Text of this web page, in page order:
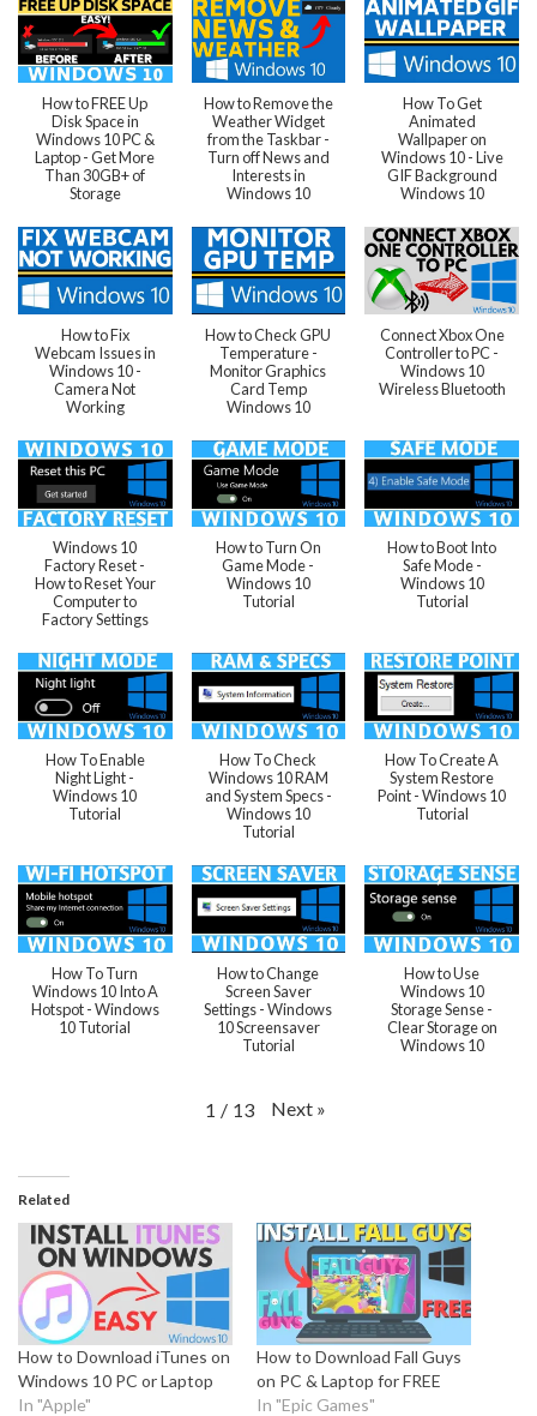
How to FREE Up
Disk Space in
Windows 10 PC &
Laptop - Get More
Than 30GB+ of
Storage
How to Remove the
Weather Widget
from the Taskbar -
Turn off News and
Interests in
Windows 10
How To Get
Animated
Wallpaper on
Windows 10 - Live
GIF Background
Windows 10
How to Fix
Webcam Issues in
Windows 10 -
Camera Not
Working
How to Check GPU
Temperature -
Monitor Graphics
Card Temp
Windows 10
Connect Xbox One
Controller to PC -
Windows 10
Wireless Bluetooth
Windows 10
Factory Reset -
How to Reset Your
Computer to
Factory Settings
How to Turn On
Game Mode -
Windows 10
Tutorial
How to Boot Into
Safe Mode -
Windows 10
Tutorial
How To Enable
Night Light -
Windows 10
Tutorial
How To Check
Windows 10 RAM
and System Specs -
Windows 10
Tutorial
How To Create A
System Restore
Point - Windows 10
Tutorial
How To Turn
Windows 10 Into A
Hotspot - Windows
10 Tutorial
How to Change
Screen Saver
Settings - Windows
10 Screensaver
Tutorial
How to Use
Windows 10
Storage Sense -
Clear Storage on
Windows 10
1 / 13 Next »
Related
How to Download iTunes on
Windows 10 PC or Laptop
In "Apple"
How to Download Fall Guys
on PC & Laptop for FREE
In "Epic Games"